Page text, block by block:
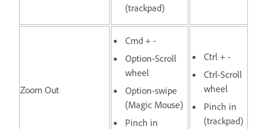
(trackpad)
Zoom Out
Cmd + -
Option-Scroll
wheel
Option-swipe
(Magic Mouse)
Pinch in
Ctrl + -
Ctrl-Scroll
wheel
Pinch in
(trackpad)